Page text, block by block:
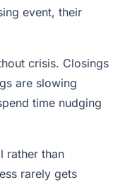
event, their
crisis. Closings
are slowing
time nudging
rather than
rarely gets